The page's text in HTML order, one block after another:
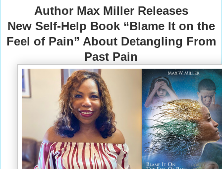
Author Max Miller Releases
New Self-Help Book “Blame It on the
Feel of Pain” About Detangling From
Past Pain